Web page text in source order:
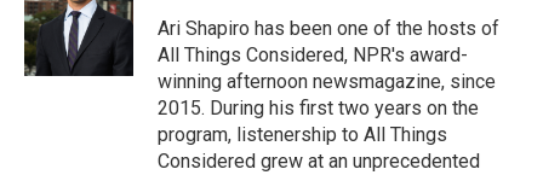
Ari Shapiro has been one of the hosts of
All Things Considered, NPR's award-
winning afternoon newsmagazine, since
2015. During his first two years on the
program, listenership to All Things
Considered grew at an unprecedented